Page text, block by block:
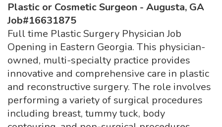
Plastic or Cosmetic Surgeon - Augusta, GA
Job#16631875
Full time Plastic Surgery Physician Job
Opening in Eastern Georgia. This physician-
owned, multi-specialty practice provides
innovative and comprehensive care in plastic
and reconstructive surgery. The role involves
performing a variety of surgical procedures
including breast, tummy tuck, body